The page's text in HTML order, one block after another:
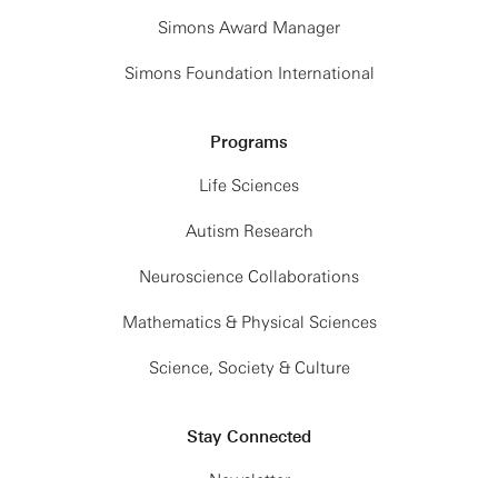
Simons Award Manager
Simons Foundation International
Programs
Life Sciences
Autism Research
Neuroscience Collaborations
Mathematics & Physical Sciences
Science, Society & Culture
Stay Connected